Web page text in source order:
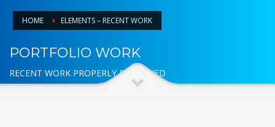
HOME ELEMENTS – RECENT WORK
PORTFOLIO WORK
RECENT WORK PROPERLY DISPLAYED